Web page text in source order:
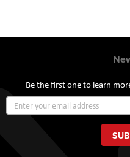
Be the first one to learn